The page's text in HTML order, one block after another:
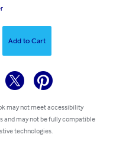
Add to Cart
may not meet accessibility
and may not be fully compatible
technologies.